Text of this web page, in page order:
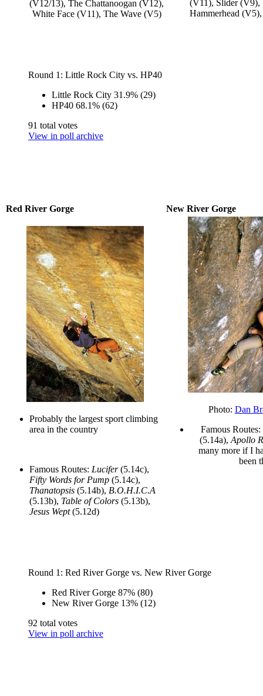
(V12/13), The Chattanoogan (V12),
White Face (V11), The Wave (V5)
(V11), Slider
Hammerhead
Round 1: Little Rock City vs. HP40
Little Rock City 31.9% (29)
HP40 68.1% (62)
91 total votes
View in poll archive
Red River Gorge New River Gorge
Probably the largest sport climbing
area in the country
Famous Routes: Lucifer(5.14c),
Fifty Words for Pump (5.14c),
Thanatopsis (5.14b), B.O.H.I.C.A
(5.13b), Table of Colors (5.13b),
Jesus Wept(5.12d)
Photo: Dan
Famous Routes:
(5.14a), Apollo
many more if I
been
Round 1: Red River Gorge vs. New River Gorge
Red River Gorge 87% (80)
New River Gorge 13% (12)
92 total votes
View in poll archive